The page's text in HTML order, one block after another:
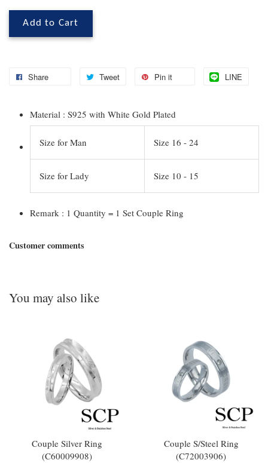
Add to Cart
Share Tweet Pin it LINE
Material : S925 with White Gold Plated
Size for Man Size 16 - 24
Size for Lady Size 10 - 15
Remark : 1 Quantity = 1 Set Couple Ring
Customer comments
You may also like
Couple Silver Ring
(C60009908)
Couple S/Steel Ring
(C72003906)